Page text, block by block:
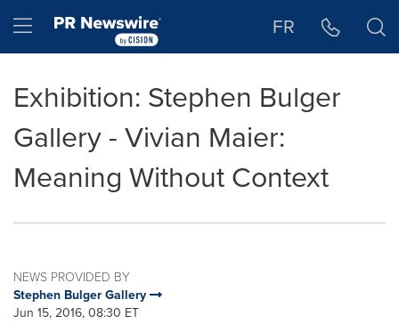
Hamburger menu FR
Exhibition: Stephen Bulger
Gallery - Vivian Maier:
Meaning Without Context
NEWS PROVIDED BY
Stephen Bulger Gallery
Jun 15, 2016, 08:30 ET